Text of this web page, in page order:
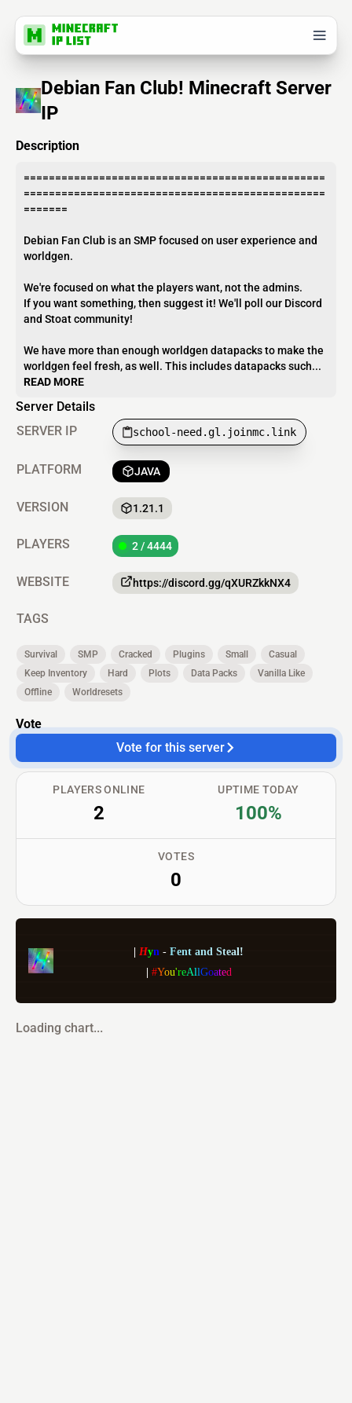
Debian Fan Club! Minecraft Server
IP
Description
================================================
================================================
=======
Debian Fan Club is an SMP focused on user experience and
worldgen.
We're focused on what the players want, not the admins.
If you want something, then suggest it! We'll poll our Discord
and Stoat community!
We have more than enough worldgen datapacks to make the
worldgen feel fresh, as well. This includes datapacks such...
READ MORE
Server Details
SERVER IP
school-need.gl.joinmc.link
PLATFORM JAVA
VERSION 1.21.1
PLAYERS 2 / 4444
WEBSITE https://discord.gg/qXURZkkNX4
TAGS
Survival SMP Cracked Plugins Small
Casual
Keep Inventory
Hard Plots Data Packs
Vanilla Like
Offline
Worldresets
Vote
Vote for this server
PLAYERS ONLINE
2
VOTES
0
UPTIME TODAY
100%
Hyn - Fent and Steal!
#You'reAllGoated
Loading chart...